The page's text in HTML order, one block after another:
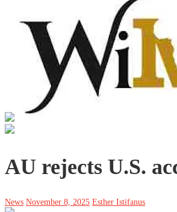
AU rejects U.S.
News November 8, 2025 Esther Istifanus